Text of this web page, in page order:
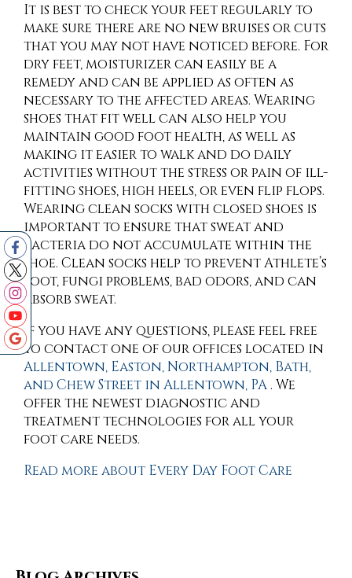
It is best to check your feet regularly to
make sure there are no new bruises or cuts
that you may not have noticed before. For
dry feet, moisturizer can easily be a
remedy and can be applied as often as
necessary to the affected areas. Wearing
shoes that fit well can also help you
maintain good foot health, as well as
making it easier to walk and do daily
activities without the stress or pain of ill-
fitting shoes, high heels, or even flip flops.
Wearing clean socks with closed shoes is
important to ensure that sweat and
bacteria do not accumulate within the
shoe. Clean socks help to prevent Athlete’s
foot, fungi problems, bad odors, and can
absorb sweat.
If you have any questions, please feel free
to contactone of our offices located in
Allentown, Easton,Northampton, Bath,
and Chew Street in Allentown, PA. We
offer the newest diagnostic and
treatment technologies for all your
foot care needs.
Read more about Every Day Foot Care